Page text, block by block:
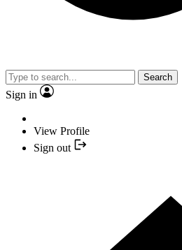
Search
Sign in
View Profile
Sign out